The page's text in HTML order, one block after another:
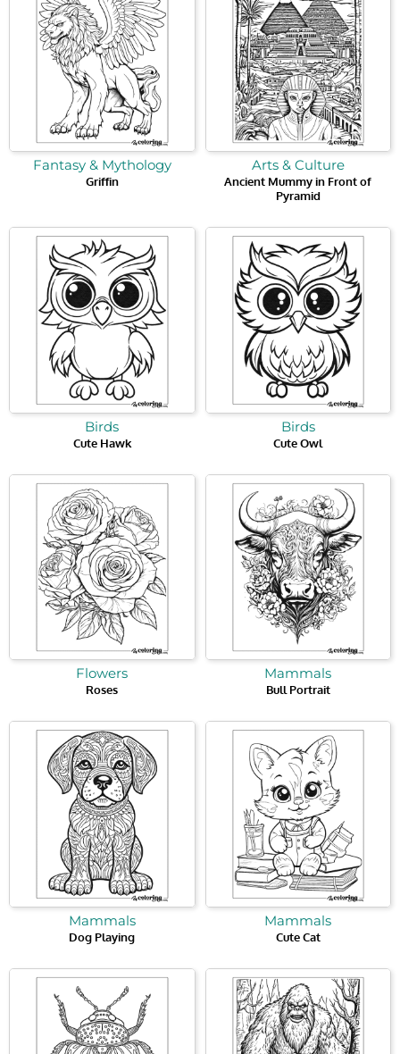
Fantasy & Mythology
Griffin
Arts & Culture
Ancient Mummy in Front of
Pyramid
Birds
Cute Hawk
Birds
Cute Owl
Flowers
Roses
Mammals
Bull Portrait
Mammals
Dog Playing
Mammals
Cute Cat